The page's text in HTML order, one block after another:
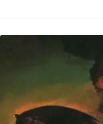
HORNS